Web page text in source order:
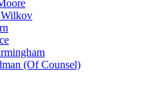
(Of Counsel)